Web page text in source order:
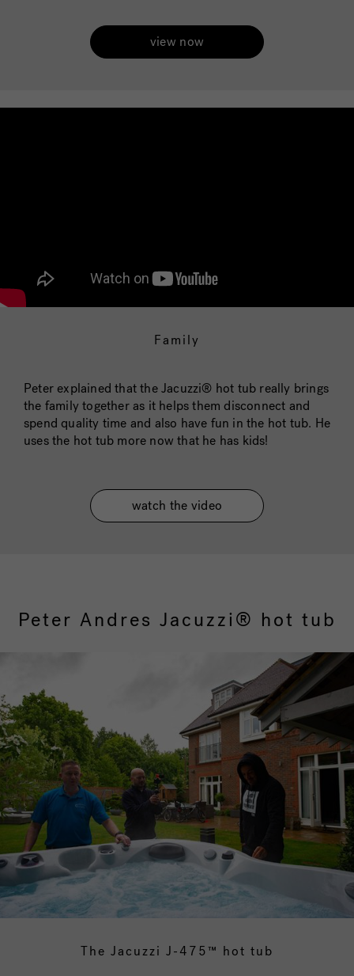
view now
Family
Peter explained that the Jacuzzi® hot tub really brings
the family together as it helps them disconnect and
spend quality time and also have fun in the hot tub. He
uses the hot tub more now that he has kids!
watch the video
Peter Andres Jacuzzi® hot tub
The Jacuzzi J-475™ hot tub